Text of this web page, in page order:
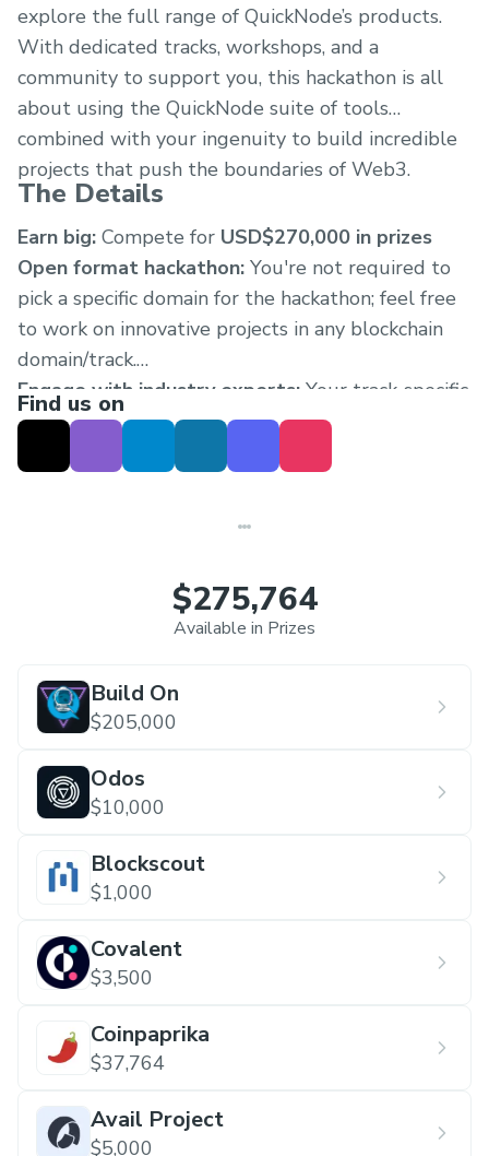
explore the full range of QuickNode’s products.
With dedicated tracks, workshops, and a
community to support you, this hackathon is all
about using the QuickNode suite of tools
combined with your ingenuity to build incredible
projects that push the boundaries of Web3.
The Details
Earn big: Compete for USD$270,000 in prizes
Open format hackathon:
pick a specific domain for the hackathon; feel free
to work on innovative projects in any blockchain
domain/track.
Engage with industry experts: Your track-specific
workshop includes a dedicated Discord to chat
Find us on
$275,764
Available in Prizes
Build On
$205,000
Odos
$10,000
Blockscout
$1,000
Covalent
$3,500
Coinpaprika
$37,764
Avail Project
$5,000